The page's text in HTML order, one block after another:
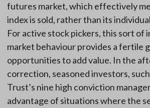
futures market, which effectively
index is sold, rather than its
For active stock pickers, this sort of
market behaviour provides a fertile
opportunities to add value. In the
correction, seasoned investors,
Trust’s nine high conviction
advantage of situations where the